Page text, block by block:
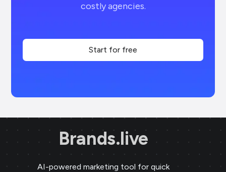
costly agencies.
Start for free
Brands.live
AI-powered marketing tool for quick